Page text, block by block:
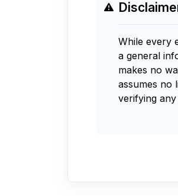
While every
a general
makes no
assumes no
verifying